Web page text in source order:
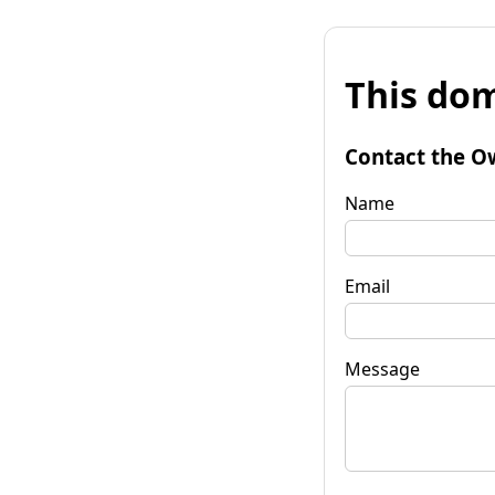
This
Contact the
Name
Email
Message